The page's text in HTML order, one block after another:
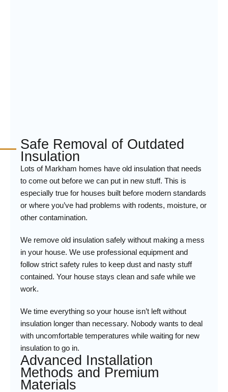
Safe Removal of Outdated
Insulation
Lots of Markham homes have old insulation that needs
to come out before we can put in new stuff. This is
especially true for houses built before modern standards
or where you’ve had problems with rodents, moisture, or
other contamination.
We remove old insulation safely without making a mess
in your house. We use professional equipment and
follow strict safety rules to keep dust and nasty stuff
contained. Your house stays clean and safe while we
work.
We time everything so your house isn’t left without
insulation longer than necessary. Nobody wants to deal
with uncomfortable temperatures while waiting for new
insulation to go in.
Advanced Installation
Methods and Premium
Materials